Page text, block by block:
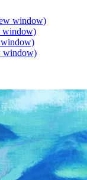
window)
window)
window)
window)